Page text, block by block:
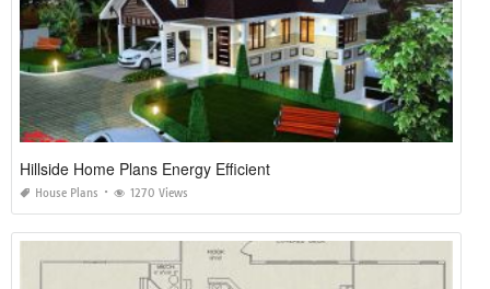
Hillside Home Plans Energy Efficient
House Plans 1270 Views